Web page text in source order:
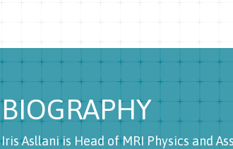
BIOGRAPHY
Iris Asllani is Head of MRI Physics and